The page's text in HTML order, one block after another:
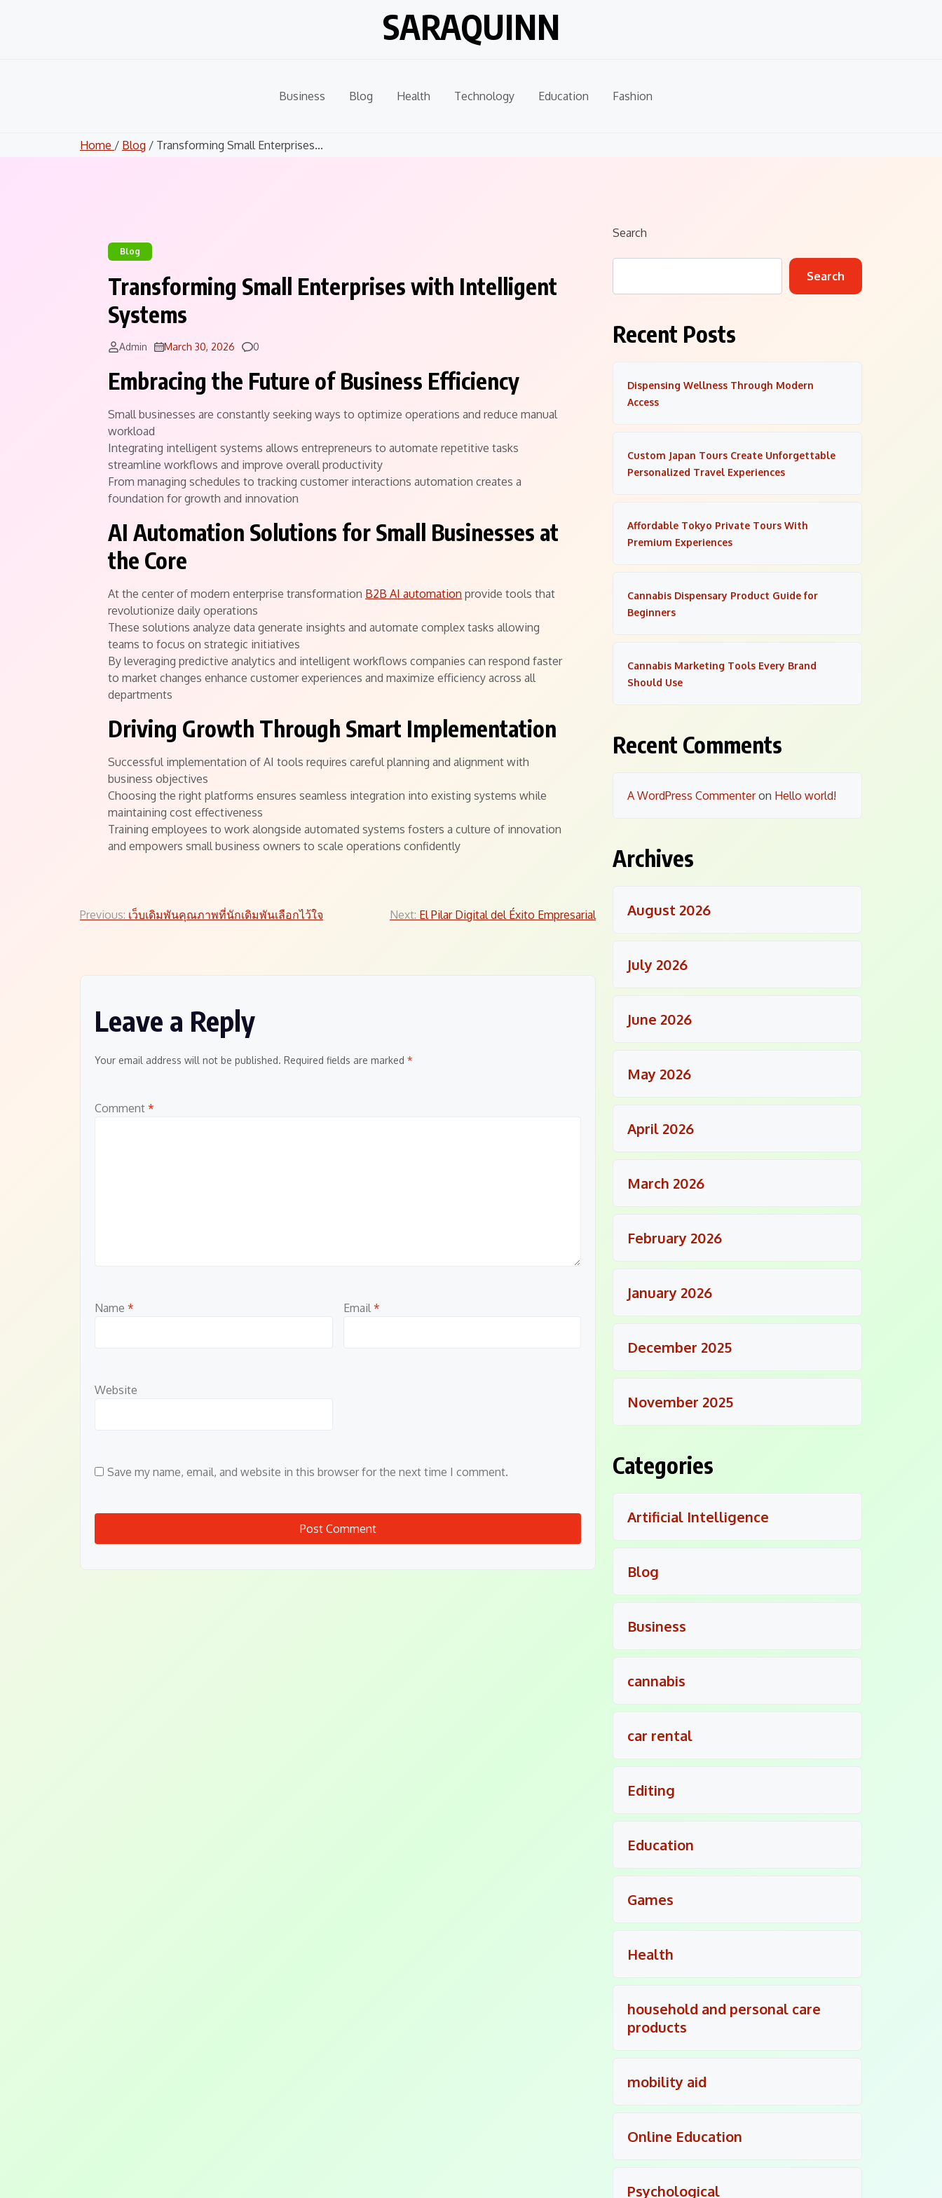
SARAQUINN
Business Blog Health Technology Education Fashion
Home / Blog / Transforming Small Enterprises...
Blog
Transforming Small Enterprises with Intelligent
Systems
Admin March 30, 2026 Comments
0
Embracing the Future of Business Efficiency
Small businesses are constantly seeking ways to optimize operations and reduce manual
workload
Integrating intelligent systems allows entrepreneurs to automate repetitive tasks
streamline workflows and improve overall productivity
From managing schedules to tracking customer interactions automation creates a
foundation for growth and innovation
AI Automation Solutions for Small Businesses at
the Core
At the center of modern enterprise transformation B2B AI automation provide tools that
revolutionize daily operations
These solutions analyze data generate insights and automate complex tasks allowing
teams to focus on strategic initiatives
By leveraging predictive analytics and intelligent workflows companies can respond faster
to market changes enhance customer experiences and maximize efficiency across all
departments
Driving Growth Through Smart Implementation
Successful implementation of AI tools requires careful planning and alignment with
business objectives
Choosing the right platforms ensures seamless integration into existing systems while
maintaining cost effectiveness
Training employees to work alongside automated systems fosters a culture of innovation
and empowers small business owners to scale operations confidently
Post
Previous: เว็บเดิมพันคุณภาพที่นักเดิมพันเลือกไว้ใจ Next: El Pilar Digital del Éxito Empresarial
Leave a Reply
Your email address will not be published. Required fields are marked *
Comment *
Name * Email *
Website
Save my name, email, and website in this browser for the next time I comment.
Search
Search
Recent Posts
Dispensing Wellness Through Modern
Access
Custom Japan Tours Create Unforgettable
Personalized Travel Experiences
Affordable Tokyo Private Tours With
Premium Experiences
Cannabis Dispensary Product Guide for
Beginners
Cannabis Marketing Tools Every Brand
Should Use
Recent Comments
A WordPress Commenteron Hello world!
Archives
August 2026
July 2026
June 2026
May 2026
April 2026
March 2026
February 2026
January 2026
December 2025
November 2025
Categories
Artificial Intelligence
Blog
Business
cannabis
car rental
Editing
Education
Games
Health
household and personal care
products
mobility aid
Online Education
Psychological